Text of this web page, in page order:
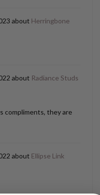
Herringbone
Radiance Studs
compliments, they are
Ellipse Link